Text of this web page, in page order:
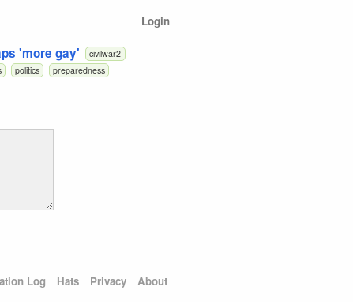
Login
'more gay'
civilwar2
politics
preparedness
Log Hats Privacy About